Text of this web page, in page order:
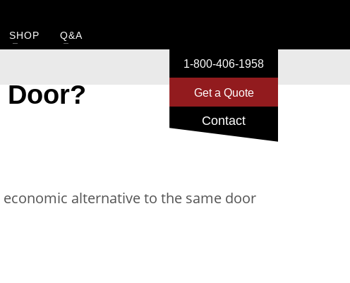
SHOP Q&A
1-800-406-1958
Get a Quote
Contact
alternative to the same door